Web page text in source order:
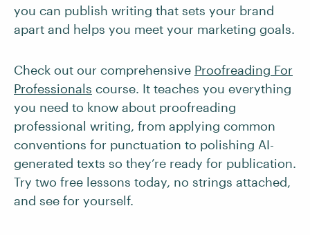
you can publish writing that sets your brand
apart and helps you meet your marketing goals.
Check out our comprehensive Proofreading For
Professionals course. It teaches you everything
you need to know about proofreading
professional writing, from applying common
conventions for punctuation to polishing AI-
generated texts so they’re ready for publication.
Try two free lessons today, no strings attached,
and see for yourself.